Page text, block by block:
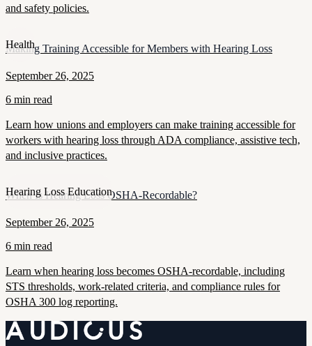
and safety policies.
Health
Making Training Accessible for Members with Hearing Loss
September 26, 2025
6 min read
Learn how unions and employers can make training accessible for
workers with hearing loss through ADA compliance, assistive tech,
and inclusive practices.
Hearing Loss Education
When Is Hearing Loss OSHA-Recordable?
September 26, 2025
6 min read
Learn when hearing loss becomes OSHA-recordable, including
STS thresholds, work-related criteria, and compliance rules for
OSHA 300 log reporting.